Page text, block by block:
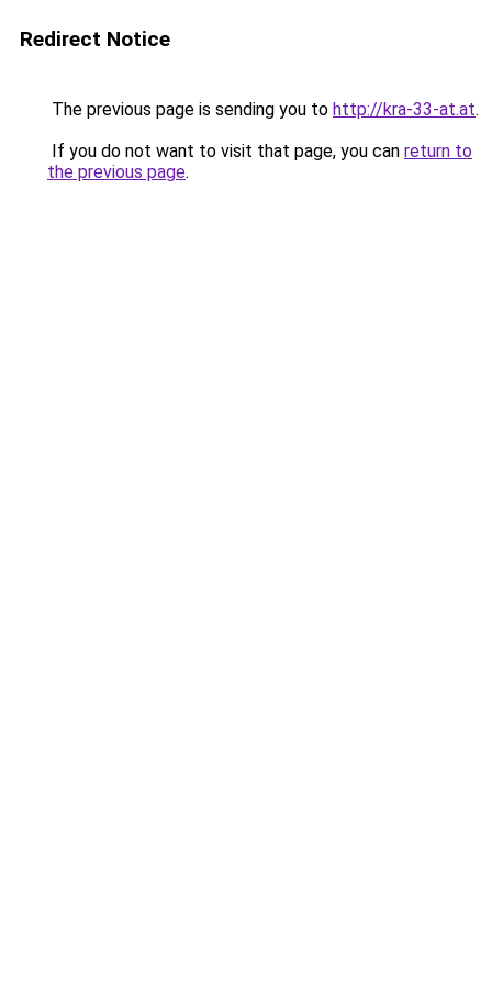
Redirect Notice
The previous page is sending you to http://kra-33-at.at.
If you do not want to visit that page, you can return to
the previous page.